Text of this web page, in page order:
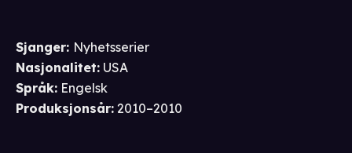
Sjanger: Nyhetsserier
Nasjonalitet: USA
Språk: Engelsk
Produksjonsår: 2010–2010